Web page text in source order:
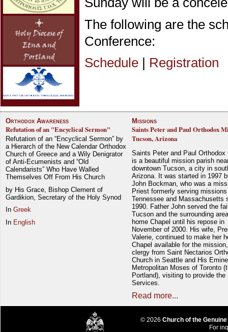
The following are the
Conference:
Schedule | Registration
Orthodox Awareness
Refutation of an "Encyclical Sermon"
Refutation of an “Encyclical Sermon” by
a Hierarch of the New Calendar Orthodox
Church of Greece and a Wily Denigrator
of Anti-Ecumenists and “Old
Calendarists” Who Have Walled
Themselves Off From His Church
by His Grace, Bishop Clement of
Gardikion, Secretary of the Holy Synod
In Greek
In English
Missions
Saints Peter and Paul Orthodox
Tucson, Arizona
Saints Peter and Paul Orthodox
is a beautiful mission parish
downtown Tucson, a city in
Arizona. It was started in 1997
John Bockman, who was a
Priest formerly serving
Tennessee and Massachusetts
1990. Father John served the
Tucson and the surrounding
home Chapel until his repose in
November of 2000. His wife,
Valerie, continued to make her
Chapel available for the
clergy from Saint Nectarios
Church in Seattle and His
Metropolitan Moses of Toronto
Portland), visiting to provide the
Services.
Read more...
© 2026 Church of the
For